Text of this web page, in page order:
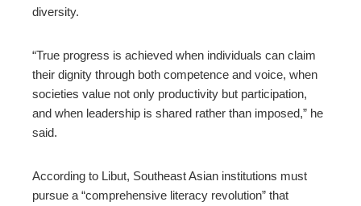
diversity.
“True progress is achieved when individuals can claim
their dignity through both competence and voice, when
societies value not only productivity but participation,
and when leadership is shared rather than imposed,” he
said.
According to Libut, Southeast Asian institutions must
pursue a “comprehensive literacy revolution” that